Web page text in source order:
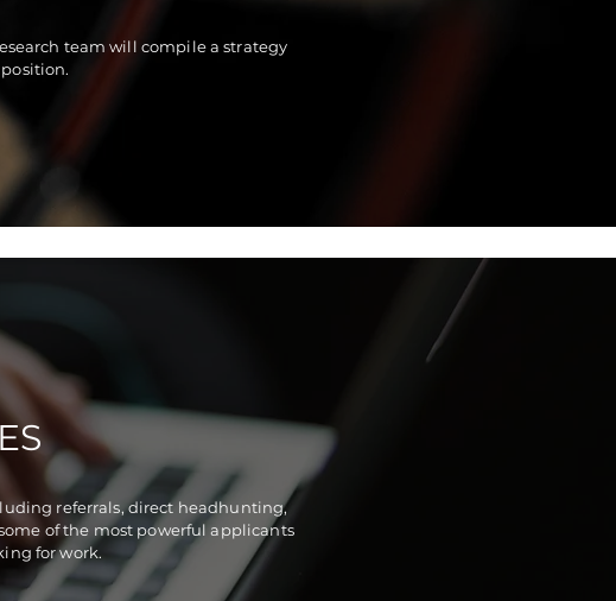
team will compile a strategy
referrals, direct headhunting,
of the most powerful applicants
for work.